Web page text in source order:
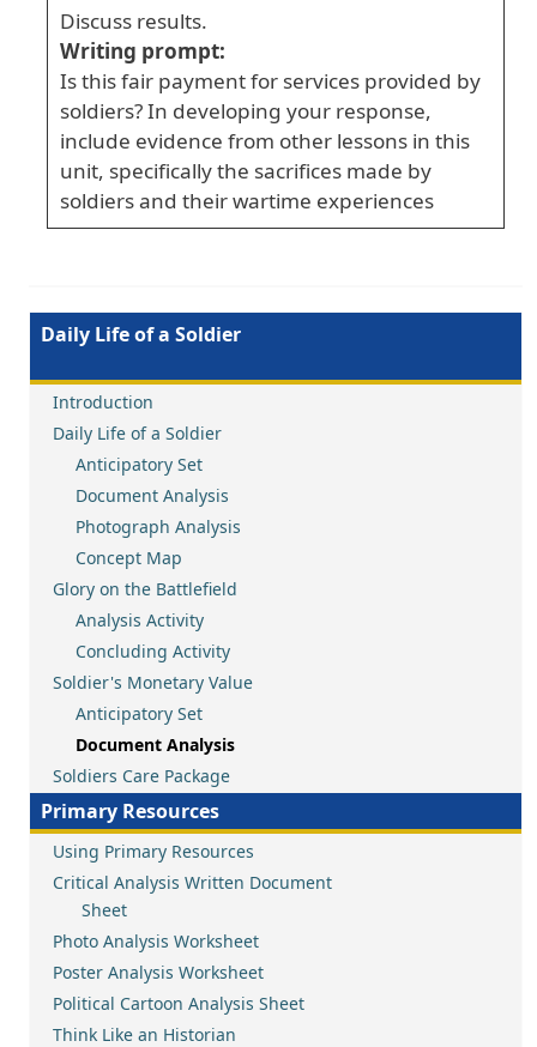
Discuss results.
Writing prompt:
Is this fair payment for services provided by
soldiers? In developing your response,
include evidence from other lessons in this
unit, specifically the sacrifices made by
soldiers and their wartime experiences
Daily Life of a Soldier
Introduction
Daily Life of a Soldier
Anticipatory Set
Document Analysis
Photograph Analysis
Concept Map
Glory on the Battlefield
Analysis Activity
Concluding Activity
Soldier's Monetary Value
Anticipatory Set
Document Analysis
Soldiers Care Package
Primary Resources
Using Primary Resources
Critical Analysis Written Document
Sheet
Photo Analysis Worksheet
Poster Analysis Worksheet
Political Cartoon Analysis Sheet
Think Like an Historian